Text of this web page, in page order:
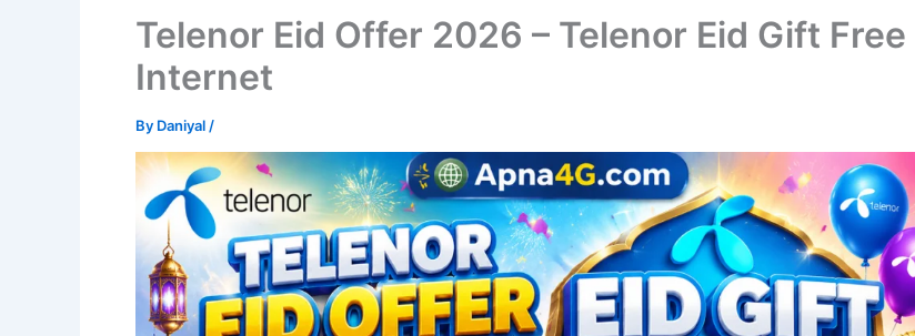
Telenor Eid Offer 2026 – Telenor Eid Gift Free
Internet
By Daniyal /